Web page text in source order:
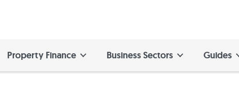
Property Finance Business Sectors Guides